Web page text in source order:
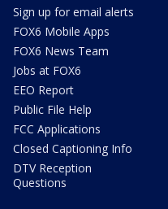
Sign up for email alerts
FOX6 Mobile Apps
FOX6 News Team
Jobs at FOX6
EEO Report
Public File Help
FCC Applications
Closed Captioning Info
DTV Reception
Questions